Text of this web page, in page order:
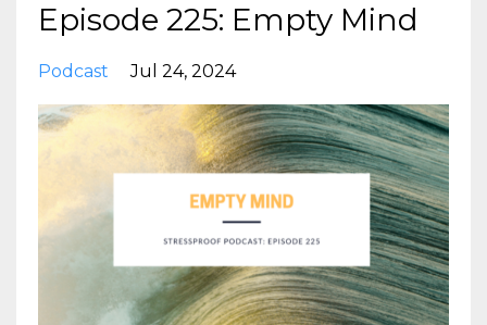
Episode 225: Empty Mind
Podcast Jul 24, 2024